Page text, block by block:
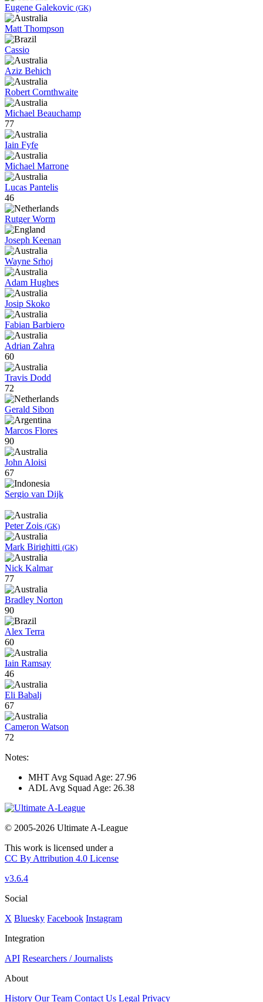
Eugene Galekovic (GK)
Matt Thompson
Cassio
Aziz Behich
Robert Cornthwaite
Michael Beauchamp
77
Iain Fyfe
Michael Marrone
Lucas Pantelis
46
Rutger Worm
Joseph Keenan
Wayne Srhoj
Adam Hughes
Josip Skoko
Fabian Barbiero
Adrian Zahra
60
Travis Dodd
72
Gerald Sibon
Marcos Flores
90
John Aloisi
67
Sergio van Dijk
Peter Zois (GK)
Mark Birighitti (GK)
Nick Kalmar
77
Bradley Norton
90
Alex Terra
60
Iain Ramsay
46
Eli Babalj
67
Cameron Watson
72
Notes:
MHT Avg Squad Age: 27.96
ADL Avg Squad Age: 26.38
© 2005-2026 Ultimate A-League
This work is licensed under a
CC By Attribution 4.0 License
v3.6.4
Social
X Bluesky Facebook Instagram
Integration
API Researchers / Journalists
About
History Our Team Contact Us Legal Privacy